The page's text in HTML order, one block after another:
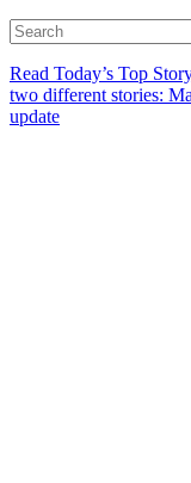
Read Today’s Top
two different stories:
update